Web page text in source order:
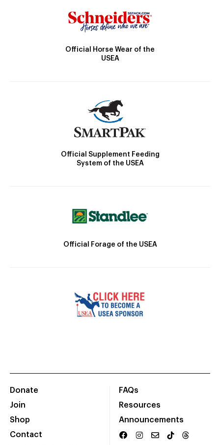
Official Horse Wear of the
USEA
Official Supplement Feeding
System of the USEA
Official Forage of the USEA
Donate
Join
Shop
Contact
FAQs
Resources
Announcements